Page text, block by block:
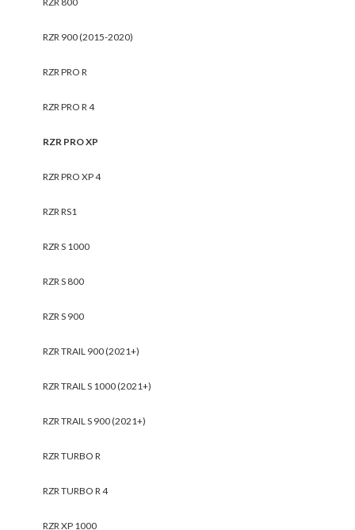
RZR 900 (2015-2020)
RZR PRO R
RZR PRO R 4
RZR PRO XP
RZR PRO XP 4
RZR RS1
RZR S 1000
RZR S 800
RZR S 900
RZR TRAIL 900 (2021+)
RZR TRAIL S 1000 (2021+)
RZR TRAIL S 900 (2021+)
RZR TURBO R
RZR TURBO R 4
RZR XP 1000